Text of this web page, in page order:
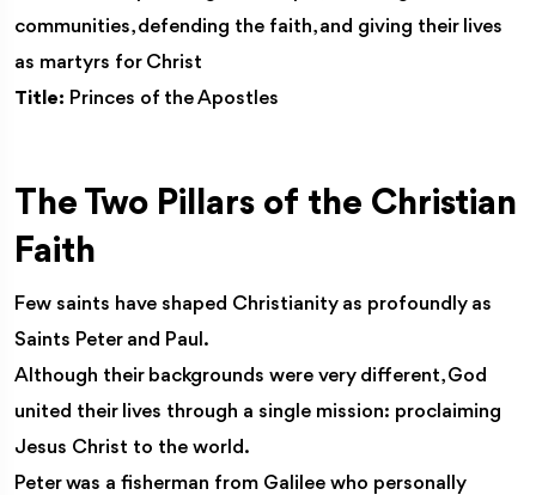
communities, defending the faith, and giving their lives
as martyrs for Christ
Title: Princes of the Apostles
The Two Pillars of the Christian
Faith
Few saints have shaped Christianity as profoundly as
Saints Peter and Paul.
Although their backgrounds were very different, God
united their lives through a single mission: proclaiming
Jesus Christ to the world.
Peter was a fisherman from Galilee who personally